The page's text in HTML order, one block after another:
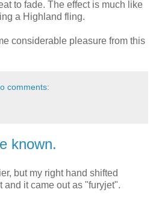
to fade. The effect is much like
a Highland fling.
considerable pleasure from this
comments:
known.
but my right hand shifted
and it came out as "furyjet".